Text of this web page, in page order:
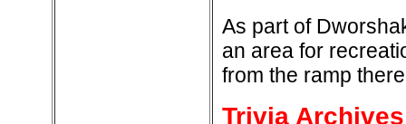
As part of
an area for
from the ramp
Trivia Archives